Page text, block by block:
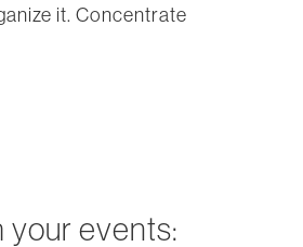
it. Concentrate
your events: